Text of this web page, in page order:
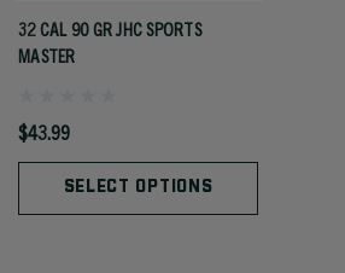
32 CAL 90 GR JHC SPORTS
MASTER
$43.99
SELECT OPTIONS